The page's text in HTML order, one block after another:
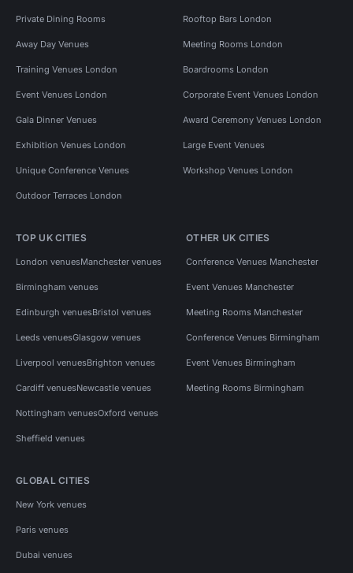
Private Dining Rooms Rooftop Bars London
Away Day Venues Meeting Rooms London
Training Venues London Boardrooms London
Event Venues London Corporate Event Venues London
Gala Dinner Venues Award Ceremony Venues London
Exhibition Venues London Large Event Venues
Unique Conference Venues Workshop Venues London
Outdoor Terraces London
TOP UK CITIES
London venuesManchester venues
Birmingham venues
Edinburgh venuesBristol venues
Leeds venuesGlasgow venues
Liverpool venuesBrighton venues
Cardiff venuesNewcastle venues
Nottingham venuesOxford venues
Sheffield venues
OTHER UK CITIES
Conference Venues Manchester
Event Venues Manchester
Meeting Rooms Manchester
Conference Venues Birmingham
Event Venues Birmingham
Meeting Rooms Birmingham
GLOBAL CITIES
New York venues
Paris venues
Dubai venues